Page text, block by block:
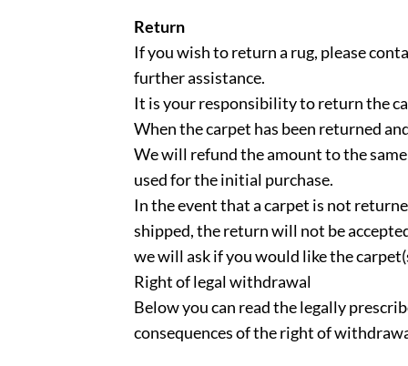
Return
If you wish to return a rug, please
further assistance.
It is your responsibility to return the
When the carpet has been returned
We will refund the amount to the
used for the initial purchase.
In the event that a carpet is not
shipped, the return will not be
we will ask if you would like the
Right of legal withdrawal
Below you can read the legally
consequences of the right of